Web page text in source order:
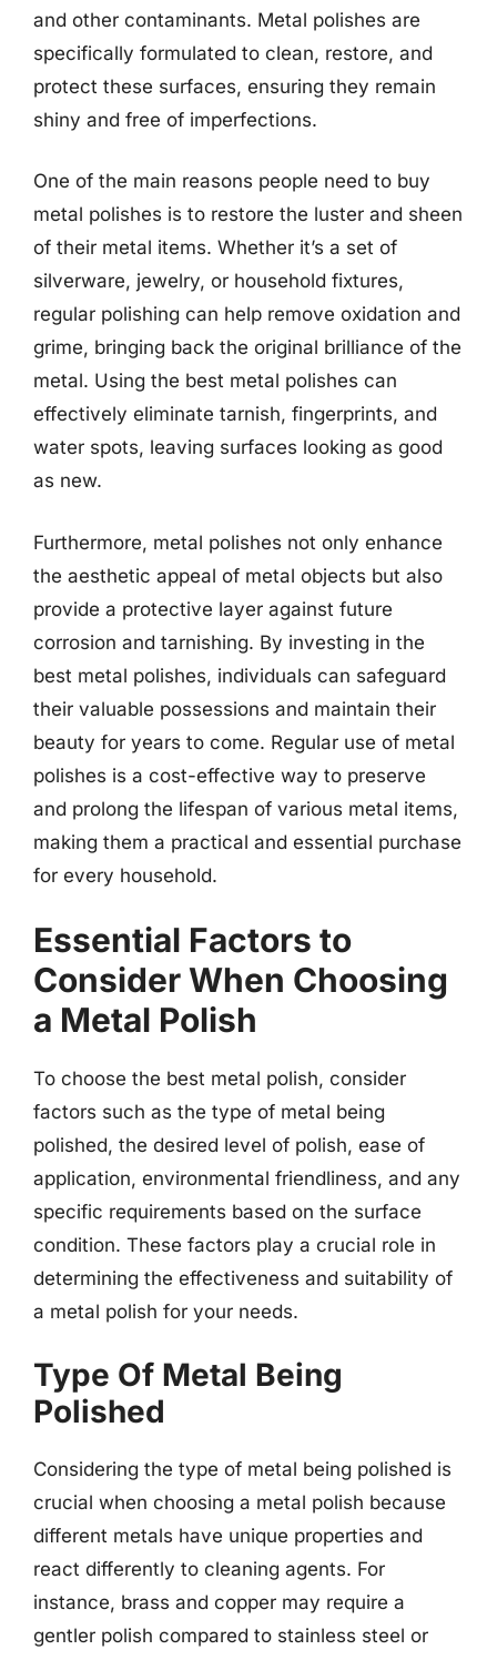
and other contaminants. Metal polishes are
specifically formulated to clean, restore, and
protect these surfaces, ensuring they remain
shiny and free of imperfections.
One of the main reasons people need to buy
metal polishes is to restore the luster and sheen
of their metal items. Whether it’s a set of
silverware, jewelry, or household fixtures,
regular polishing can help remove oxidation and
grime, bringing back the original brilliance of the
metal. Using the best metal polishes can
effectively eliminate tarnish, fingerprints, and
water spots, leaving surfaces looking as good
as new.
Furthermore, metal polishes not only enhance
the aesthetic appeal of metal objects but also
provide a protective layer against future
corrosion and tarnishing. By investing in the
best metal polishes, individuals can safeguard
their valuable possessions and maintain their
beauty for years to come. Regular use of metal
polishes is a cost-effective way to preserve
and prolong the lifespan of various metal items,
making them a practical and essential purchase
for every household.
Essential Factors to
Consider When Choosing
a Metal Polish
To choose the best metal polish, consider
factors such as the type of metal being
polished, the desired level of polish, ease of
application, environmental friendliness, and any
specific requirements based on the surface
condition. These factors play a crucial role in
determining the effectiveness and suitability of
a metal polish for your needs.
Type Of Metal Being
Polished
Considering the type of metal being polished is
crucial when choosing a metal polish because
different metals have unique properties and
react differently to cleaning agents. For
instance, brass and copper may require a
gentler polish compared to stainless steel or